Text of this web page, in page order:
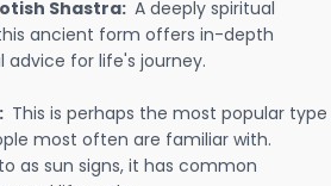
Shastra: A deeply spiritual
ancient form offers in-depth
for life's journey.
This is perhaps the most popular type
most often are familiar with.
as sun signs, it has common